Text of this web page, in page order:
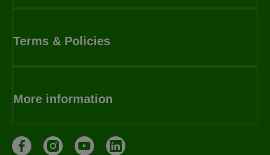
Terms & Policies
More information